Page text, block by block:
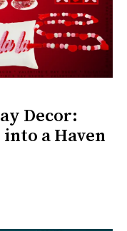
Decor:
a Haven